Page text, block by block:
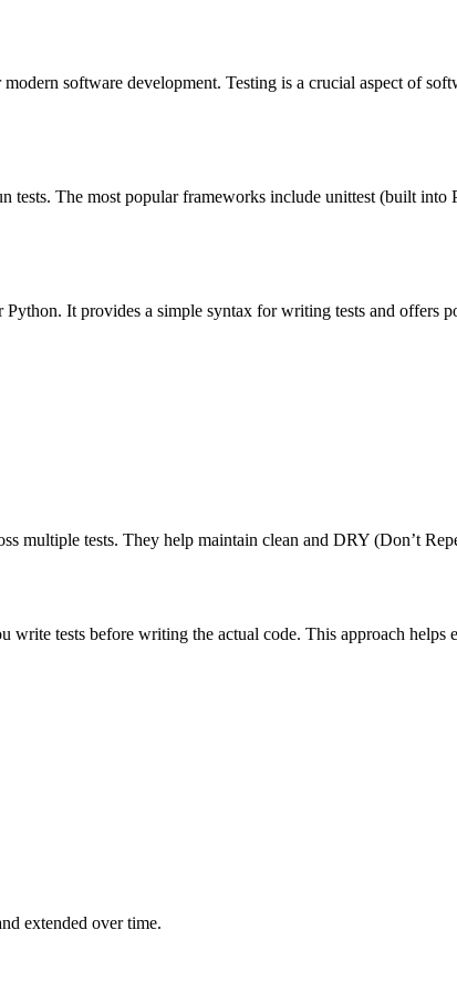
software development. Testing is a crucial aspect of
The most popular frameworks include unittest (built
It provides a simple syntax for writing tests and offers
multiple tests. They help maintain clean and DRY (Don’t
tests before writing the actual code. This approach helps
extended over time.